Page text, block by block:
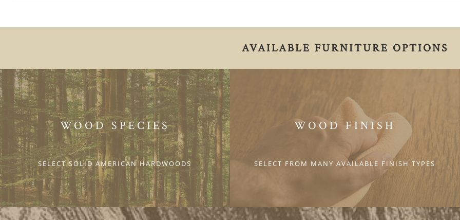
AVAILABLE FURNITURE OPTIONS
WOOD SPECIES
SELECT SOLID AMERICAN HARDWOODS
WOOD FINISH
SELECT FROM MANY AVAILABLE FINISH TYPES